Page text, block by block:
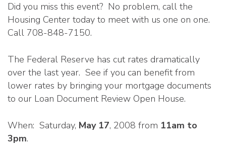
Did you miss this event? No problem, call the
Housing Center today to meet with us one on one.
Call 708-848-7150.
The Federal Reserve has cut rates dramatically
over the last year. See if you can benefit from
lower rates by bringing your mortgage documents
to our Loan Document Review Open House.
When: Saturday, May 17, 2008 from 11am to
3pm.